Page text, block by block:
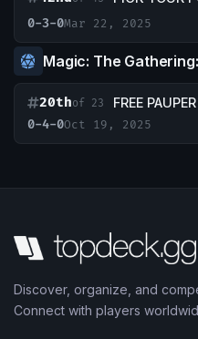
0-3-0Mar 22, 2025
Magic: The
20thof 23
0-4-0Oct 19, 2025
Discover, organize, and
Connect with players